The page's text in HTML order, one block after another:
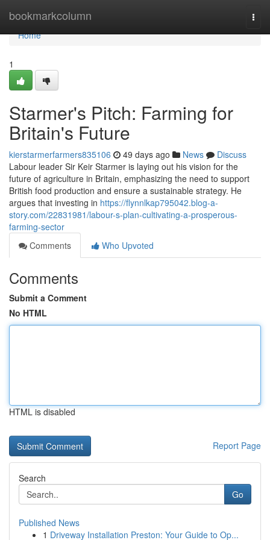
bookmarkcolumn
Home
Home
1
Starmer's Pitch: Farming for
Britain's Future
kierstarmerfarmers835106 49 days ago News
Discuss
Labour leader Sir Keir Starmer is laying out his vision for the
future of agriculture in Britain, emphasizing the need to support
British food production and ensure a sustainable strategy. He
argues that investing in https://flynnlkap795042.blog-a-
story.com/22831981/labour-s-plan-cultivating-a-prosperous-
farming-sector
Comments
Who Upvoted
Comments
Submit a Comment
No HTML
HTML is disabled
Report Page
Search
Go
Published News
1 Driveway Installation Preston: Your Guide to Op...